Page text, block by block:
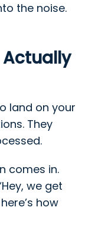
the noise.
land on your
They
comes in.
we get
how